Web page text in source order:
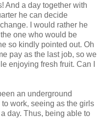
And a day together with
he can decide
I would rather he
one who would be
so kindly pointed out. Oh
pay as the last job, so we
enjoying fresh fruit. Can I
an underground
work, seeing as the girls
day. Thus, being able to